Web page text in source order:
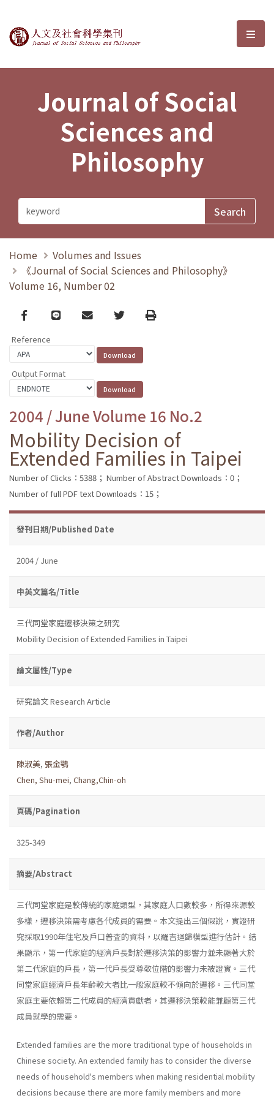
Journal of Social Sciences and選
Journal of Social
Sciences and
Philosophy
Home
Volumes and Issues
《Journal of Social Sciences and Philosophy》
Volume 16, Number 02
Facebook
line email TwitterPrint
Reference
Output Format
2004 / June Volume 16 No.2
Mobility Decision of
Extended Families in Taipei
Number of Clicks：5388； Number of Abstract Downloads：0；
Number of full PDF text Downloads：15；
發刊日期/Published Date
2004 / June
中英文篇名/Title
三代同堂家庭遷移決策之研究
Mobility Decision of Extended Families in Taipei
論文屬性/Type
研究論文 Research Article
作者/Author
陳淑美, 張金鶚
Chen, Shu-mei, Chang,Chin-oh
頁碼/Pagination
325-349
摘要/Abstract
三代同堂家庭是較傳統的家庭類型，其家庭人口數較多，所得來源較
多樣，遷移決策需考慮各代成員的需要。本文提出三個假說，實證研
究採取1990年住宅及戶口普査的資料，以羅吉迴歸模型進行估計。結
果顯示，第一代家庭的經濟戶長對於遷移決策的影響力並未顯著大於
第二代家庭的戶長，第一代戶長受尊敬位階的影響力未被證實。三代
同堂家庭經濟戶長年齡較大者比一般家庭較不傾向於遷移。三代同堂
家庭主要依賴第二代成員的經濟貢獻者，其遷移決策較能兼顧第三代
成員就學的需要。
Extended families are the more traditional type of households in
Chinese society. An extended family has to consider the diverse
needs of household's members when making residential mobility
decisions because there are more family members and more